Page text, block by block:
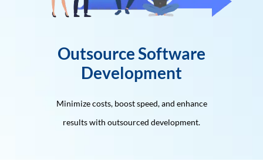
Outsource Software
Development
Minimize costs, boost speed, and enhance
results with outsourced development.